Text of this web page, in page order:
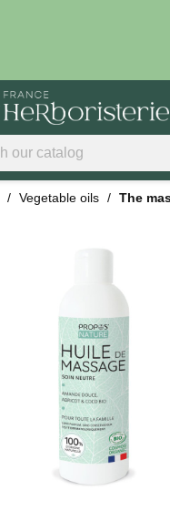
Vegetable oils
The